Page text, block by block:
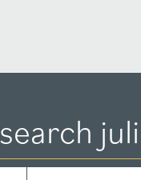
search